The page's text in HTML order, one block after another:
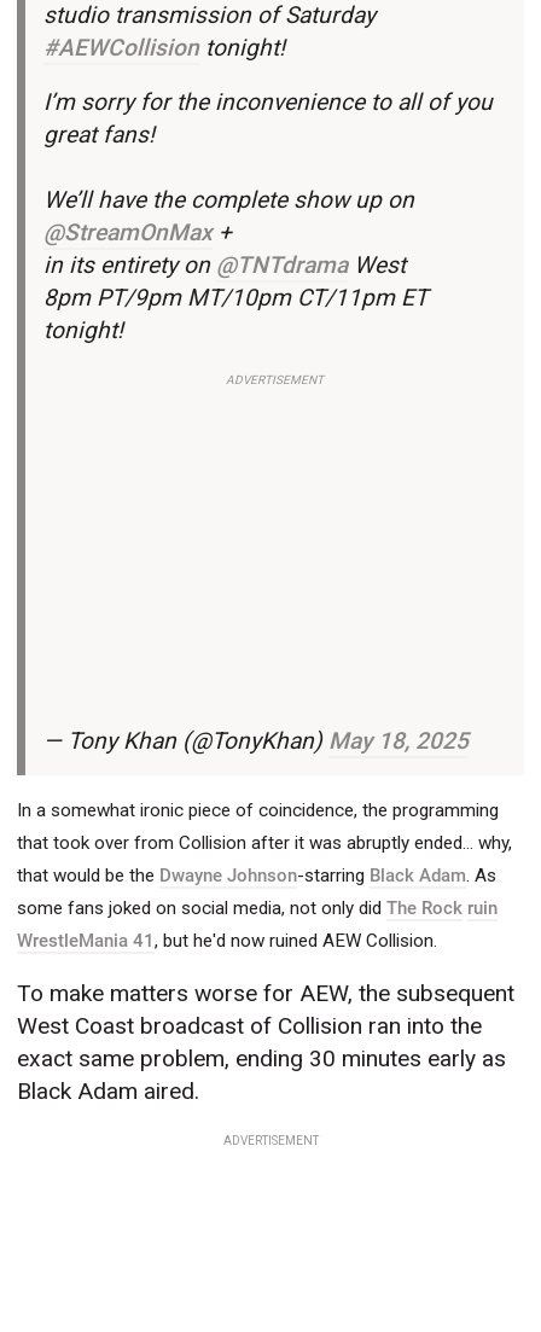
studio transmission of Saturday
#AEWCollisiontonight!
I’m sorry for the inconvenience to all of you
great fans!
We’ll have the complete show up on
@StreamOnMax+
in its entirety on @TNTdramaWest
8pm PT/9pm MT/10pm CT/11pm ET
tonight!
ADVERTISEMENT
— Tony Khan (@TonyKhan) May 18, 2025
In a somewhat ironic piece of coincidence, the programming
that took over from Collision after it was abruptly ended... why,
that would be the Dwayne Johnson-starring Black Adam. As
some fans joked on social media, not only didThe Rock ruin
WrestleMania 41, but he'd now ruined AEW Collision.
To make matters worse for AEW, the subsequent
West Coast broadcast of Collision ran into the
exact same problem, ending 30 minutes early as
Black Adam aired.
ADVERTISEMENT